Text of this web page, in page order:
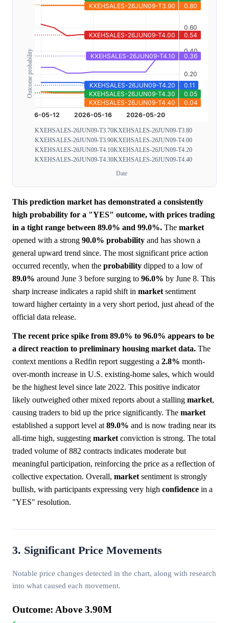
Outcome probability
KXEHSALES-26JUN09-T3.70KXEHSALES-26JUN09-T3.80
KXEHSALES-26JUN09-T3.90KXEHSALES-26JUN09-T4.00
KXEHSALES-26JUN09-T4.10KXEHSALES-26JUN09-T4.20
KXEHSALES-26JUN09-T4.30KXEHSALES-26JUN09-T4.40
Date
This prediction market has demonstrated a consistently
high probability for a "YES" outcome, with prices trading
in a tight range between 89.0% and 99.0%. The market
opened with a strong 90.0% probability and has shown a
general upward trend since. The most significant price action
occurred recently, when the probability dipped to a low of
89.0% around June 3 before surging to 96.0% by June 8. This
sharp increase indicates a rapid shift in market sentiment
toward higher certainty in a very short period, just ahead of the
official data release.
The recent price spike from 89.0% to 96.0% appears to be
a direct reaction to preliminary housing market data. The
context mentions a Redfin report suggesting a 2.8% month-
over-month increase in U.S. existing-home sales, which would
be the highest level since late 2022. This positive indicator
likely outweighed other mixed reports about a stalling market,
causing traders to bid up the price significantly. The market
established a support level at 89.0% and is now trading near its
all-time high, suggesting market conviction is strong. The total
traded volume of 882 contracts indicates moderate but
meaningful participation, reinforcing the price as a reflection of
collective expectation. Overall, market sentiment is strongly
bullish, with participants expressing very high confidence in a
"YES" resolution.
3. Significant Price Movements
Notable price changes detected in the chart, along with research
into what caused each movement.
Outcome: Above 3.90M